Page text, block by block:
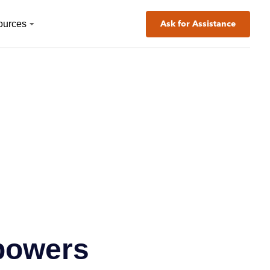
Ask for Assistance